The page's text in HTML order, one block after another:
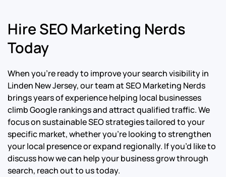
Hire SEO Marketing Nerds
Today
When you’re ready to improve your search visibility in
Linden New Jersey, our team at SEO Marketing Nerds
brings years of experience helping local businesses
climb Google rankings and attract qualified traffic. We
focus on sustainable SEO strategies tailored to your
specific market, whether you’re looking to strengthen
your local presence or expand regionally. If you’d like to
discuss how we can help your business grow through
search, reach out to us today.